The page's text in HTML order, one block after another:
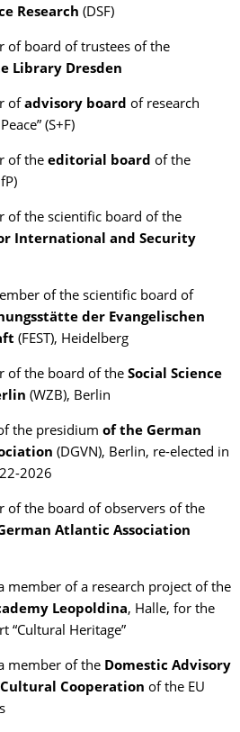
Research (DSF)
of board of trustees of the
Library Dresden
of advisory board of research
(S+F)
of the editorial board of the
of the scientific board of the
International and Security
of the scientific board of
der Evangelischen
(FEST), Heidelberg
of the board of the Social Science
(WZB), Berlin
the presidium of the German
(DGVN), Berlin, re-elected in
2026
of the board of observers of the
Atlantic Association
member of a research project of the
Leopoldina, Halle, for the
“Cultural Heritage”
member of the Domestic Advisory
Cultural Cooperation of the EU